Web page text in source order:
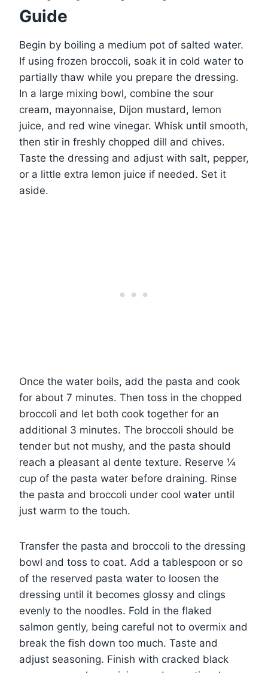
Guide
Begin by boiling a medium pot of salted water.
If using frozen broccoli, soak it in cold water to
partially thaw while you prepare the dressing.
In a large mixing bowl, combine the sour
cream, mayonnaise, Dijon mustard, lemon
juice, and red wine vinegar. Whisk until smooth,
then stir in freshly chopped dill and chives.
Taste the dressing and adjust with salt, pepper,
or a little extra lemon juice if needed. Set it
aside.
Once the water boils, add the pasta and cook
for about 7 minutes. Then toss in the chopped
broccoli and let both cook together for an
additional 3 minutes. The broccoli should be
tender but not mushy, and the pasta should
reach a pleasant al dente texture. Reserve ¼
cup of the pasta water before draining. Rinse
the pasta and broccoli under cool water until
just warm to the touch.
Transfer the pasta and broccoli to the dressing
bowl and toss to coat. Add a tablespoon or so
of the reserved pasta water to loosen the
dressing until it becomes glossy and clings
evenly to the noodles. Fold in the flaked
salmon gently, being careful not to overmix and
break the fish down too much. Taste and
adjust seasoning. Finish with cracked black